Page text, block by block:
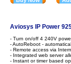
Aviosys IP Power
- Turn on/off 4 240V
- AutoReboot -
- Remote access via
- Integrated web server
- Instant or timer based